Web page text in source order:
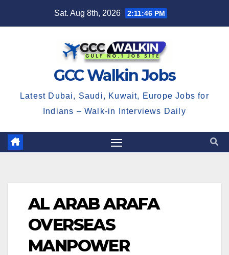
Sat. Aug 8th, 2026 2:11:46 PM
GCC Walkin Jobs
Latest Dubai, Saudi, Kuwait, Europe Jobs for
Indians – Walk-in Interviews Daily
AL ARAB ARAFA
OVERSEAS
MANPOWER